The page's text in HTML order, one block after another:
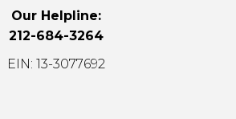
Our Helpline:
212-684-3264
EIN: 13-3077692